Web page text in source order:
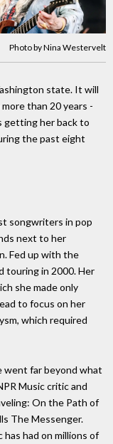
Photo by Nina Westervelt
state. It will
than 20 years -
getting her back to
the past eight
songwriters in pop
next to her
Fed up with the
touring in 2000. Her
she made only
to focus on her
which required
went far beyond what
Music critic and
On the Path of
The Messenger.
had on millions of